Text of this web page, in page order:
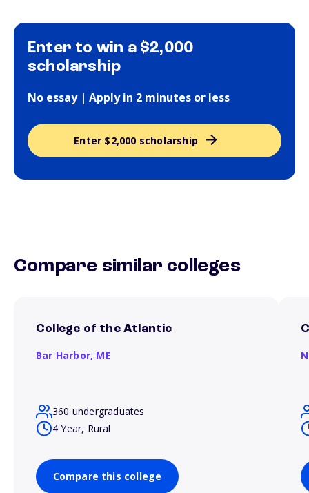
Enter to win a $2,000
scholarship
No essay | Apply in 2 minutes or less
Enter $2,000 scholarship
Compare similar colleges
College of the Atlantic
Bar Harbor, ME
360 undergraduates
4 Year, Rural
Compare this college